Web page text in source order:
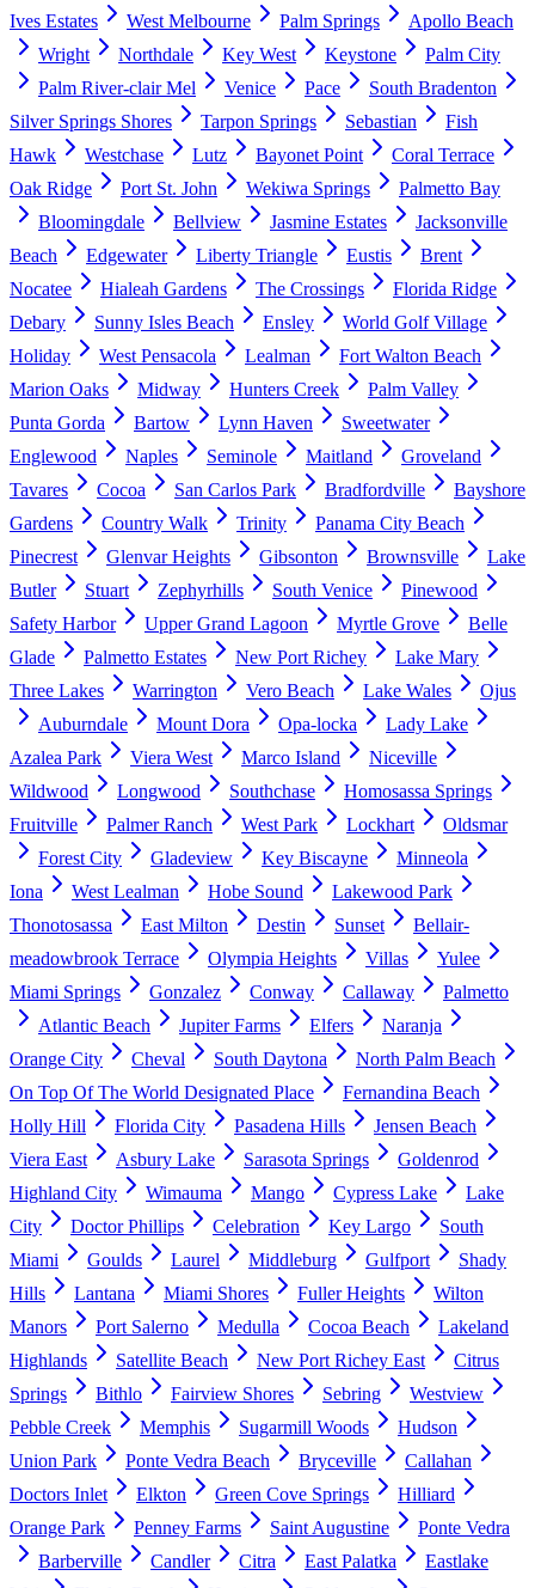
Ives Estates West Melbourne Palm Springs
Apollo Beach
Wright
Northdale Key West Keystone
Palm City
Palm River-clair Mel
Venice Pace
South Bradenton
Silver Springs Shores
Tarpon Springs Sebastian
Fish
Hawk
Westchase Lutz Bayonet Point
Coral Terrace
Oak Ridge
Port St. John Wekiwa Springs
Palmetto Bay
Bloomingdale
Bellview Jasmine Estates
Jacksonville
Beach
Edgewater Liberty Triangle Eustis
Brent
Nocatee
Hialeah Gardens The Crossings
Florida Ridge
Debary
Sunny Isles Beach Ensley
World Golf Village
Holiday
West Pensacola Lealman
Fort Walton Beach
Marion Oaks
Midway Hunters Creek
Palm Valley
Punta Gorda
Bartow Lynn Haven
Sweetwater
Englewood
Naples Seminole Maitland
Groveland
Tavares
Cocoa San Carlos Park Bradfordville
Bayshore
Gardens
Country Walk Trinity
Panama City Beach
Pinecrest
Glenvar Heights Gibsonton Brownsville
Lake
Butler
Stuart Zephyrhills South Venice
Pinewood
Safety Harbor
Upper Grand Lagoon Myrtle Grove
Belle
Glade
Palmetto Estates New Port Richey
Lake Mary
Three Lakes
Warrington Vero Beach Lake Wales
Ojus
Auburndale
Mount Dora Opa-locka
Lady Lake
Azalea Park
Viera West Marco Island
Niceville
Wildwood
Longwood Southchase
Homosassa Springs
Fruitville
Palmer Ranch West Park Lockhart
Oldsmar
Forest City
Gladeview Key Biscayne
Minneola
Iona
West Lealman Hobe Sound
Lakewood Park
Thonotosassa
East Milton Destin Sunset
Bellair-
meadowbrook Terrace
Olympia Heights Villas
Yulee
Miami Springs
Gonzalez Conway Callaway
Palmetto
Atlantic Beach
Jupiter Farms Elfers
Naranja
Orange City
Cheval South Daytona
North Palm Beach
On Top Of The World Designated Place
Fernandina Beach
Holly Hill
Florida City Pasadena Hills
Jensen Beach
Viera East
Asbury Lake Sarasota Springs
Goldenrod
Highland City
Wimauma Mango Cypress Lake
Lake
City
Doctor Phillips Celebration Key Largo
South
Miami
Goulds Laurel Middleburg Gulfport
Shady
Hills
Lantana Miami Shores Fuller Heights
Wilton
Manors
Port Salerno Medulla Cocoa Beach
Lakeland
Highlands
Satellite Beach New Port Richey East
Citrus
Springs
Bithlo Fairview Shores Sebring
Westview
Pebble Creek
Memphis Sugarmill Woods
Hudson
Union Park
Ponte Vedra Beach Bryceville
Callahan
Doctors Inlet
Elkton Green Cove Springs
Hilliard
Orange Park
Penney Farms Saint Augustine
Ponte Vedra
Barberville
Candler Citra East Palatka
Eastlake